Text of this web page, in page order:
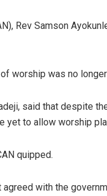
Rev Samson
worship was no
said that despite
yet to allow worship
quipped.
with the